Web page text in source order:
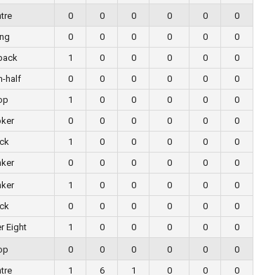
0 0 0 0 0
0
0 0 0 0 0
0
1 0 0 0 0
0
half 0 0 0 0 0
0
1 0 0 0 0
0
0 0 0 0 0
0
1 0 0 0 0
0
0 0 0 0 0 0
1 0 0 0 0
0
0 0 0 0 0
0
Eight 1 0 0 0 0 0
0 0 0 0 0
0
1 6 1 0 0 0